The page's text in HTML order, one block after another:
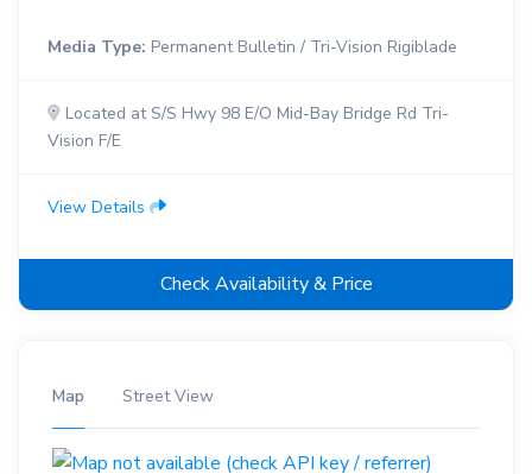
Media Type: Permanent Bulletin / Tri-Vision Rigiblade
Located at S/S Hwy 98 E/O Mid-Bay Bridge Rd Tri-
Vision F/E
View Details
Check Availability & Price
Map Street View